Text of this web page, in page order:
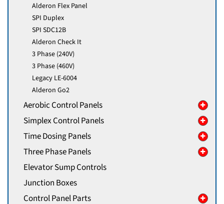
Alderon Flex Panel
SPI Duplex
SPI SDC12B
Alderon Check It
3 Phase (240V)
3 Phase (460V)
Legacy LE-6004
Alderon Go2
Aerobic Control Panels
Simplex Control Panels
Time Dosing Panels
Three Phase Panels
Elevator Sump Controls
Junction Boxes
Control Panel Parts